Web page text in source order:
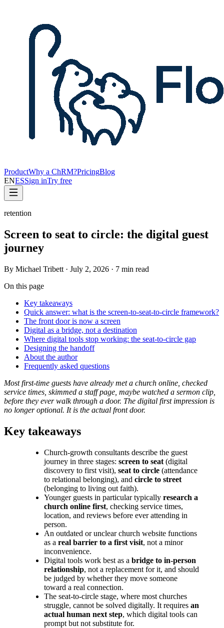
ProductWhy a ChRM?PricingBlog
ENESSign inTry free
retention
Screen to seat to circle: the digital guest
journey
By Michael Tribett · July 2, 2026 · 7 min read
On this page
Key takeaways
Quick answer: what is the screen-to-seat-to-circle framework?
The front door is now a screen
Digital as a bridge, not a destination
Where digital tools stop working: the seat-to-circle gap
Designing the handoff
About the author
Frequently asked questions
Most first-time guests have already met a church online, checked
service times, skimmed a staff page, maybe watched a sermon clip,
before they ever walk through a door. The digital first impression is
no longer optional. It is the actual front door.
Key takeaways
Church-growth consultants describe the guest
journey in three stages: screen to seat (digital
discovery to first visit), seat to circle (attendance
to relational belonging), and circle to street
(belonging to living out faith).
Younger guests in particular typically research a
church online first, checking service times,
location, and reviews before ever attending in
person.
An outdated or unclear church website functions
as a real barrier to a first visit, not a minor
inconvenience.
Digital tools work best as a bridge to in-person
relationship, not a replacement for it, and should
be judged by whether they move someone
toward a real connection.
The seat-to-circle stage, where most churches
struggle, cannot be solved digitally. It requires an
actual human next step, which digital tools can
prompt but not substitute for.